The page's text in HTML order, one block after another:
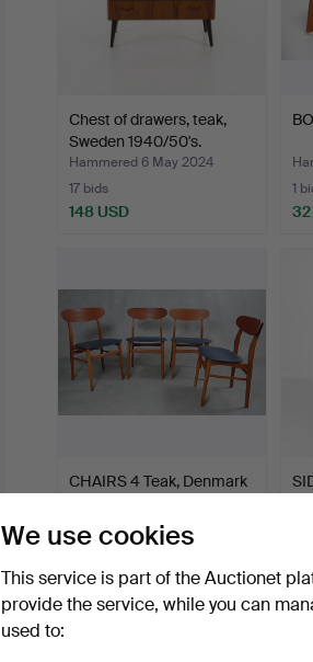
Chest of drawers, teak,
Sweden 1940/50's.
Hammered 6 May 2024
17 bids
148 USD
1
32
CHAIRS 4 Teak, Denmark
Hammered 30 Jan 2016
6 bids
253 USD
We use cookies
This service is part of the Auctionet
provide the service, while you can
used to: